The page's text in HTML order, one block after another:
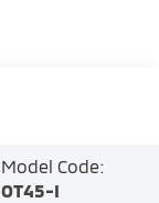
Model Code:
OT45-I